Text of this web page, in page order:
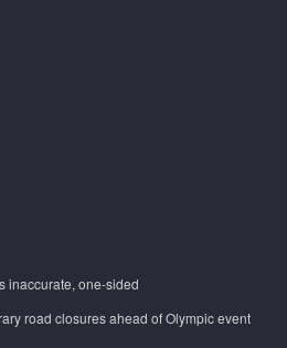
inaccurate, one-sided
road closures ahead of Olympic event